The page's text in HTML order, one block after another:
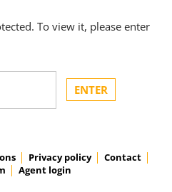
To view it, please enter
Privacy policy
Contact
Agent login